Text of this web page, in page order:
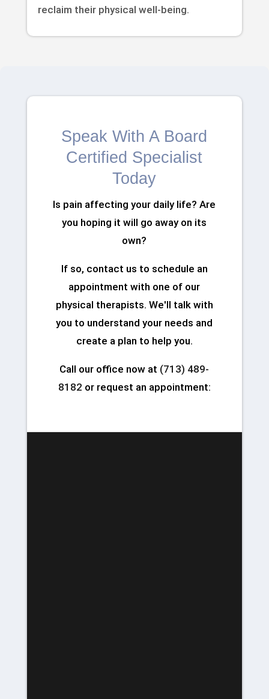
reclaim their physical well-being.
Speak With A Board
Certified Specialist
Today
Is pain affecting your daily life? Are
you hoping it will go away on its
own?
If so, contact us to schedule an
appointment with one of our
physical therapists. We'll talk with
you to understand your needs and
create a plan to help you.
Call our office now at (713) 489-
8182 or request an appointment: